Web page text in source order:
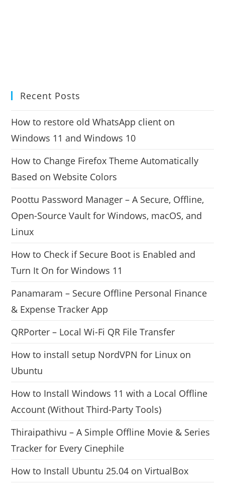
Recent Posts
How to restore old WhatsApp client on
Windows 11 and Windows 10
How to Change Firefox Theme Automatically
Based on Website Colors
Poottu Password Manager – A Secure, Offline,
Open-Source Vault for Windows, macOS, and
Linux
How to Check if Secure Boot is Enabled and
Turn It On for Windows 11
Panamaram – Secure Offline Personal Finance
& Expense Tracker App
QRPorter – Local Wi-Fi QR File Transfer
How to install setup NordVPN for Linux on
Ubuntu
How to Install Windows 11 with a Local Offline
Account (Without Third-Party Tools)
Thiraipathivu – A Simple Offline Movie & Series
Tracker for Every Cinephile
How to Install Ubuntu 25.04 on VirtualBox